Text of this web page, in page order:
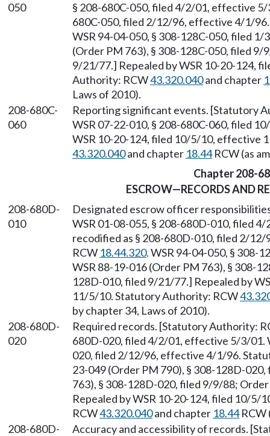
050
§ 208-680C-050, filed 4/2/01, effective
680C-050, filed 2/12/96, effective 4/1/
WSR 94-04-050, § 308-128C-050, filed
(Order PM 763), § 308-128C-050, filed 9/
9/21/77.] Repealed by WSR 10-20-124,
Authority: RCW43.320.040and chapter
Laws of 2010).
208-680C-
060
Reporting significant events. [Statutory
WSR 07-22-010, § 208-680C-060, filed
WSR 10-20-124, filed 10/5/10, effective
43.320.040and chapter 18.44RCW (as
Chapter 208-
ESCROW—RECORDS AND
208-680D-
010
Designated escrow officer
WSR 01-08-055, § 208-680D-010, filed
recodified as § 208-680D-010, filed 2/
RCW 18.44.320. WSR 94-04-050, §
WSR 88-19-016 (Order PM 763), § 308-
128D-010, filed 9/21/77.] Repealed by
11/5/10. Statutory Authority: RCW
by chapter 34, Laws of 2010).
208-680D-
020
Required records. [Statutory Authority:
680D-020, filed 4/2/01, effective 5/3/01.
020, filed 2/12/96, effective 4/1/96.
23-049 (Order PM 790), § 308-128D-
763), § 308-128D-020, filed 9/9/88;
Repealed by WSR 10-20-124, filed 10/
RCW43.320.040and chapter 18.44RCW
208-680D-
Accuracy and accessibility of records.